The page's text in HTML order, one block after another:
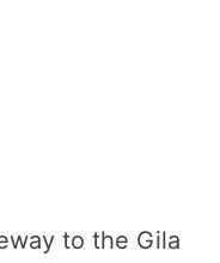
to the Gila